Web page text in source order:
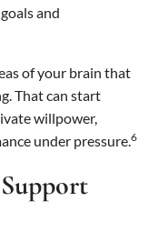
and
of your brain that
That can start
willpower,
under pressure.6